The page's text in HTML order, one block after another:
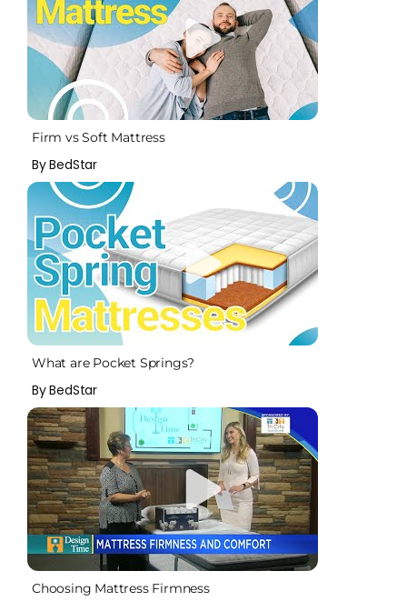
Firm vs Soft Mattress
By BedStar
What are Pocket Springs?
By BedStar
Choosing Mattress Firmness